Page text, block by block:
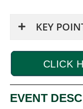
KEY
CLICK
EVENT